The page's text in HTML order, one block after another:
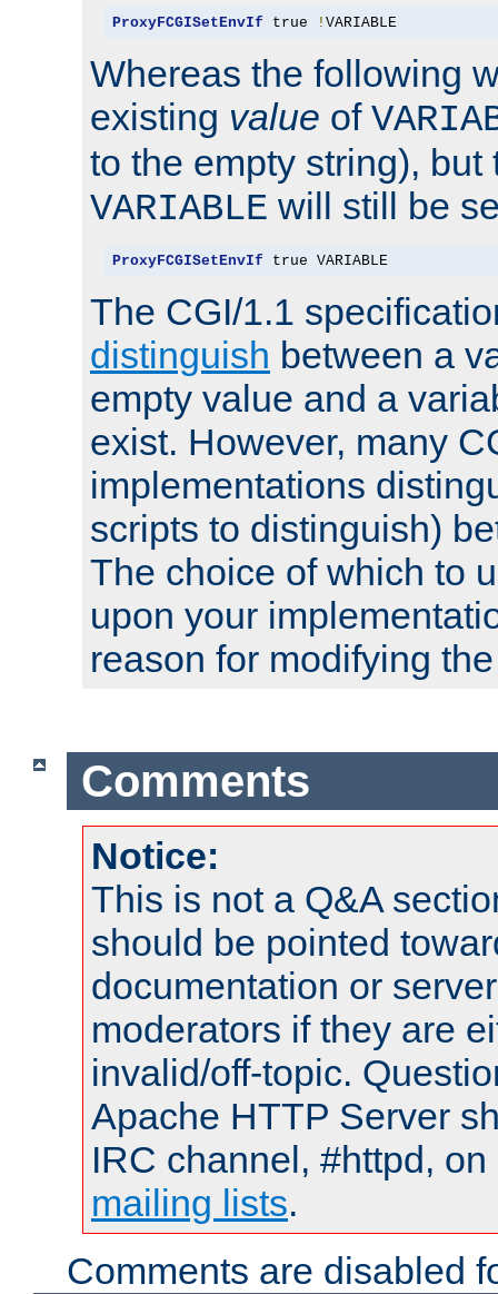
ProxyFCGISetEnvIf true ! VARIABLE
Whereas the following
existing value of
to the empty string), but
VARIABLE will still be
ProxyFCGISetEnvIf true VARIABLE
The CGI/1.1
distinguish between a
empty value and a
exist. However, many
implementations
scripts to distinguish)
The choice of which to
upon your
reason for modifying
Comments
Notice:
This is not a Q&A
should be pointed
documentation or
moderators if they are
invalid/off-topic.
Apache HTTP Server
IRC channel, #httpd,
mailing lists.
Comments are disabled